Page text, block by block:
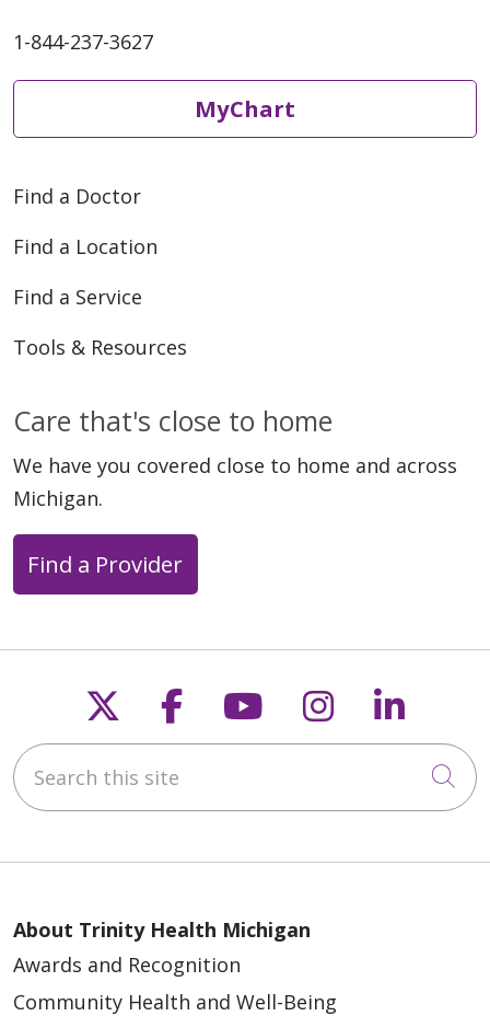
1-844-237-3627
MyChart
Find a Doctor
Find a Location
Find a Service
Tools & Resources
Care that's close to home
We have you covered close to home and across
Michigan.
Find a Provider
Follow us on X
Follow us on
Follow us on
Follow us
Search this site
About Trinity Health Michigan
Awards and Recognition
Community Health and Well-Being